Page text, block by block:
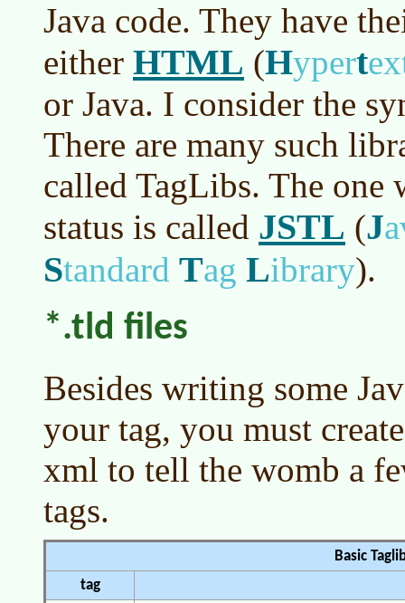
Java code. They have
either HTML (Hypert
or Java. I consider the
There are many such
called TagLibs. The
status is called JSTL (J
Standard Tag Library).
*.tld files
Besides writing some
your tag, you must
xml to tell the womb a
tags.
Basic
tag